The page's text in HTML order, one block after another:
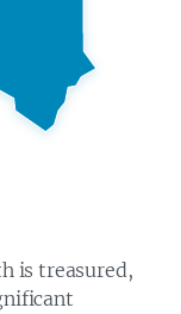
is treasured,